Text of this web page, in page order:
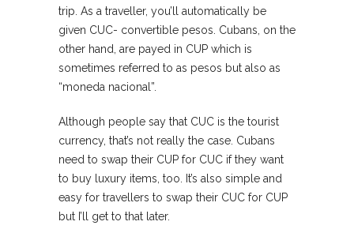
trip. As a traveller, you’ll automatically be
given CUC- convertible pesos. Cubans, on the
other hand, are payed in CUP which is
sometimes referred to as pesos but also as
“moneda nacional”.
Although people say that CUC is the tourist
currency, that’s not really the case. Cubans
need to swap their CUP for CUC if they want
to buy luxury items, too. It’s also simple and
easy for travellers to swap their CUC for CUP
but I’ll get to that later.